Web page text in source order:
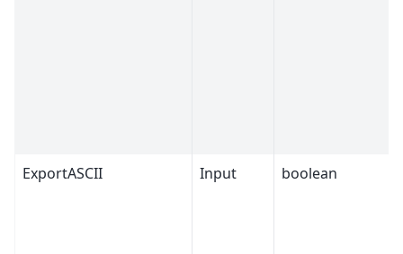
ExportASCII Input boolean